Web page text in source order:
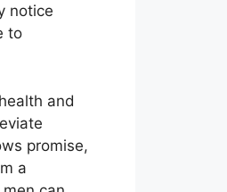
notice
to
and
promise,
a